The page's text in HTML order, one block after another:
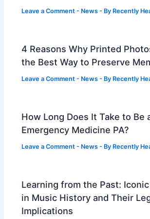
Leave a Comment - News - By Recently
4 Reasons Why Printed
the Best Way to Preserve
Leave a Comment - News - By Recently
How Long Does It Take to Be
Emergency Medicine PA?
Leave a Comment - News - By Recently
Learning from the Past: Iconic
in Music History and Their
Implications